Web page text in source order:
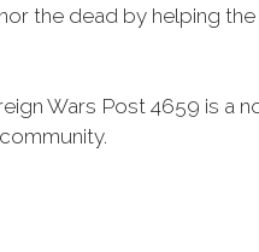
the dead by helping
Wars Post 4659 is